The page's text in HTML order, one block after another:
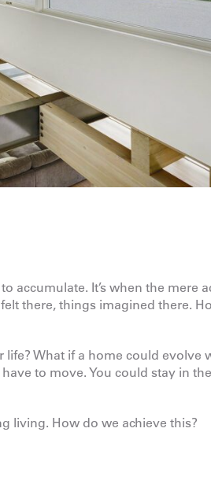
accumulate. It’s when the mere
there, things imagined there.
What if a home could
to move. You could stay in
living. How do we achieve this?